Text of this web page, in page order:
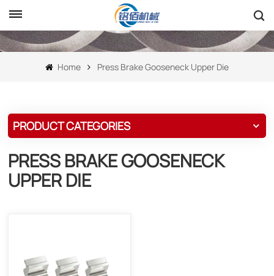
Home Press Brake Gooseneck Upper Die
PRODUCT CATEGORIES
PRESS BRAKE GOOSENECK
UPPER DIE